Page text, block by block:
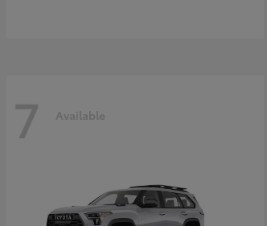
7 Available